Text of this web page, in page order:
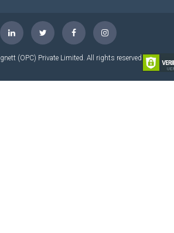
(OPC) Private Limited. All rights reserved